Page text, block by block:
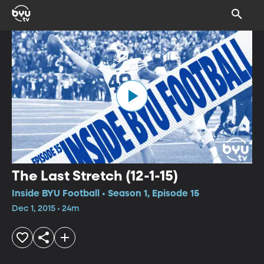
The Last Stretch (12-1-15)
Inside BYU Football • Season 1, Episode 15
Dec 1, 2015 • 24m